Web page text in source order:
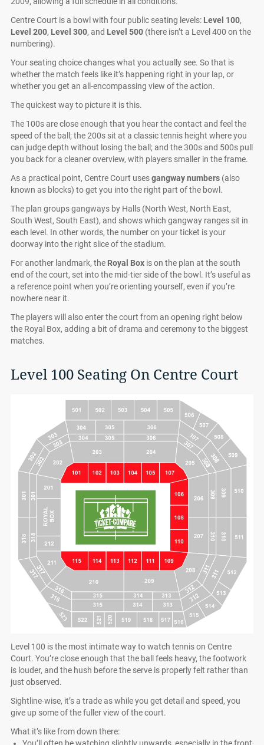
Centre Court is a bowl with four public seating levels: Level 100,
Level 200, Level 300, and Level 500 (there isn’t a Level 400 on the
numbering).
Your seating choice changes what you actually see. So that is
whether the match feels like it’s happening right in your lap, or
whether you get an all-encompassing view of the action.
The quickest way to picture it is this.
The 100s are close enough that you hear the contact and feel the
speed of the ball; the 200s sit at a classic tennis height where you
can judge depth without losing the ball; and the 300s and 500s pull
you back for a cleaner overview, with players smaller in the frame.
As a practical point, Centre Court usesgangway numbers (also
known as blocks) to get you into the right part of the bowl.
The plan groups gangways by Halls (North West, North East,
South West, South East), and shows which gangway ranges sit in
each level. In other words, the number on your ticket is your
doorway into the right slice of the stadium.
For another landmark, the Royal Box is on the plan at the south
end of the court, set into the mid-tier side of the bowl. It’s useful as
a reference point when you’re orienting yourself, even if you’re
nowhere near it.
The players will also enter the court from an opening right below
the Royal Box, adding a bit of drama and ceremony to the biggest
matches.
Level 100 Seating On Centre Court
Level 100 is the most intimate way to watch tennis on Centre
Court. You’re close enough that the ball feels heavy, the footwork
is louder, and the hush before the serve is properly felt rather than
just observed.
Sightline-wise, it’s a trade as while you get detail and speed, you
give up some of the fuller view of the court.
What it’s like from down there: